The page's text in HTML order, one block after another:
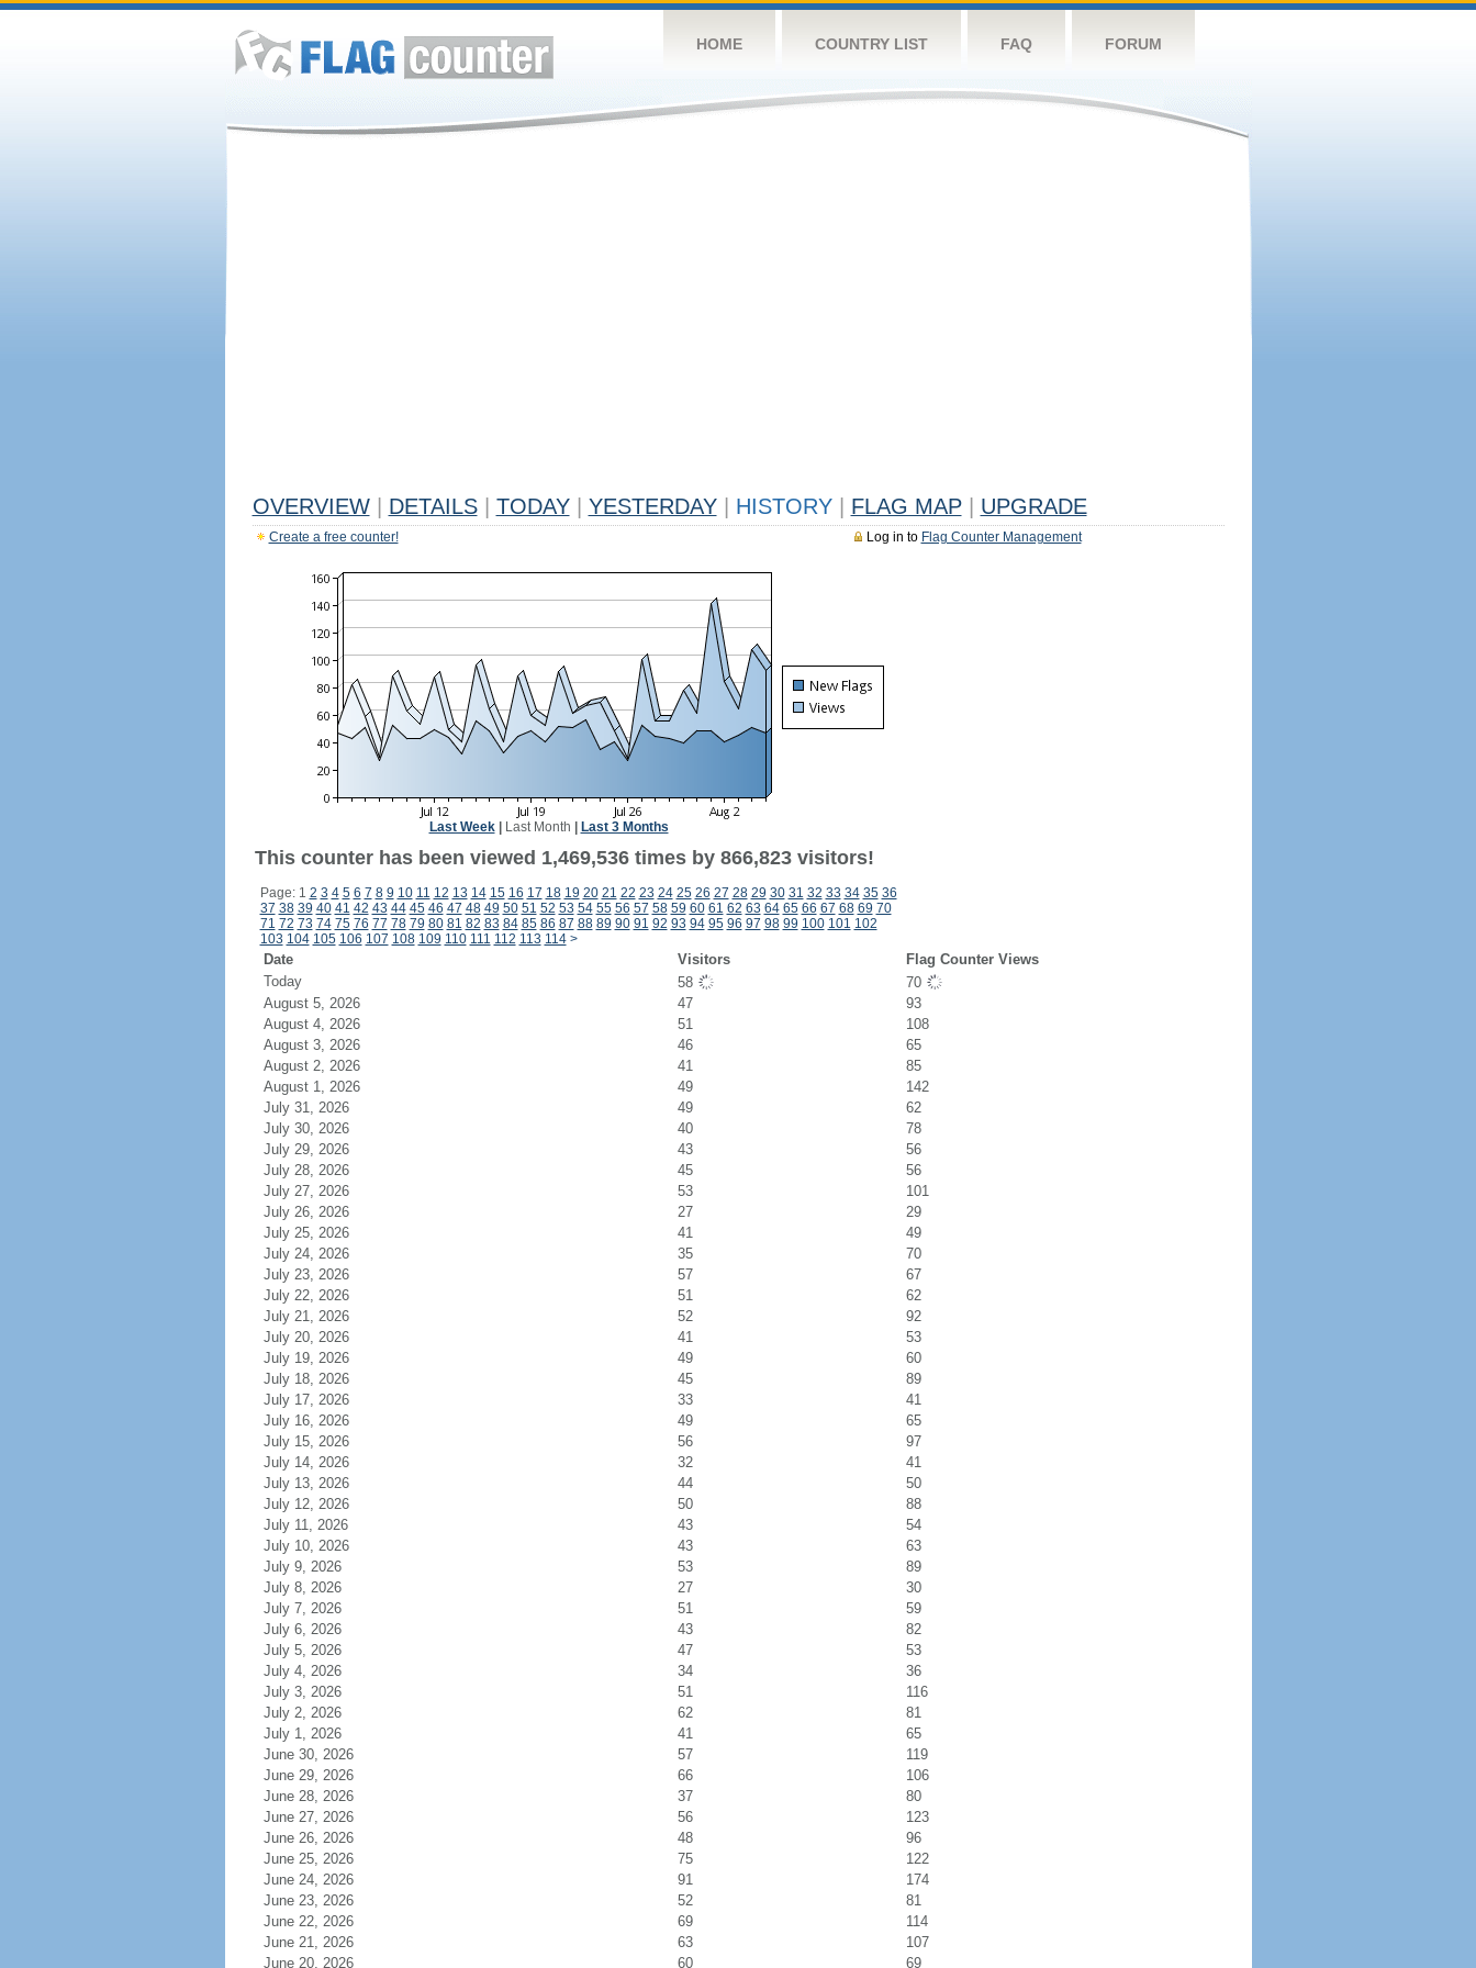
HOME COUNTRY LIST FAQ FORUM
OVERVIEW DETAILS TODAY YESTERDAY HISTORY FLAG MAP UPGRADE
Log in to Flag Counter Management
Create a free counter!
Last Week| Last Month Last 3 Months
This counter has been viewed 1,469,536 times by 866,823 visitors!
Page: 1 2 3 4 5 6 7 8 9 10 11 12 13 14 15 16 17 18 19 20 21 22 23 24 25 26 27 28 29 30 31 32 33 34 35 36
37 38 39 40 41 42 43 44 45 46 47 48 49 50 51 52 53 54 55 56 57 58 59 60 61 62 63 64 65 66 67 68 69 70
71 72 73 74 75 76 77 78 79 80 81 82 83 84 85 86 87 88 89 90 91 92 93 94 95 96 97 98 99 100 101 102
103 104 105 106 107 108 109 110 111 112 113 114 >
Date Visitors
Flag Counter Views
Today
58
70
August 5, 2026
47
93
August 4, 2026
51
108
August 3, 2026
46
65
August 2, 2026
41
85
August 1, 2026
49
142
July 31, 2026
49
62
July 30, 2026
40
78
July 29, 2026
43
56
July 28, 2026
45
56
July 27, 2026
53
101
July 26, 2026
27
29
July 25, 2026
41
49
July 24, 2026
35
70
July 23, 2026
57
67
July 22, 2026
51
62
July 21, 2026
52
92
July 20, 2026
41
53
July 19, 2026
49
60
July 18, 2026
45
89
July 17, 2026
33
41
July 16, 2026
49
65
July 15, 2026
56
97
July 14, 2026
32
41
July 13, 2026
44
50
July 12, 2026
50
88
July 11, 2026
43
54
July 10, 2026
43
63
July 9, 2026
53
89
July 8, 2026
27
30
July 7, 2026
51
59
July 6, 2026
43
82
July 5, 2026
47
53
July 4, 2026
34
36
July 3, 2026
51
116
July 2, 2026
62
81
July 1, 2026
41
65
June 30, 2026
57
119
June 29, 2026
66
106
June 28, 2026
37
80
June 27, 2026
56
123
June 26, 2026
48
96
June 25, 2026
75
122
June 24, 2026
91
174
June 23, 2026
52
81
June 22, 2026
69
114
June 21, 2026
63
107
June 20, 2026
60 69